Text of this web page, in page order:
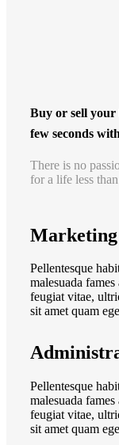
Buy or sell your
few seconds with
There is no
for a life less
Marketing
Pellentesque
malesuada
feugiat vitae,
sit amet quam
Pellentesque
malesuada
feugiat vitae,
sit amet quam